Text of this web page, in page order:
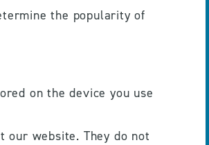
the popularity of
on the device you use
our website. They do not